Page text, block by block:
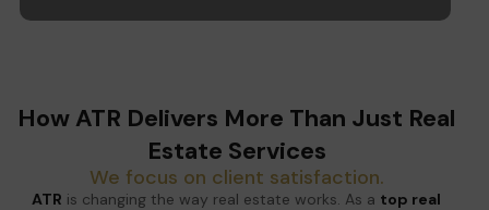
How ATR Delivers More Than Just Real
Estate Services
We focus on client satisfaction.
ATR is changing the way real estate works. As a top real